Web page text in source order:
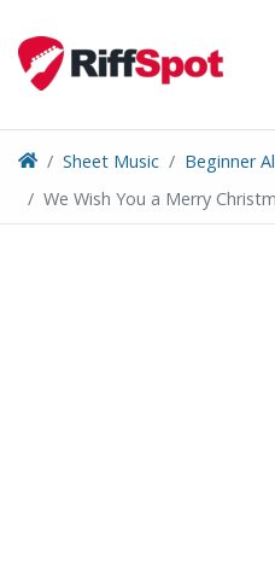
content
Sheet Music
Beginner
We Wish You a Merry